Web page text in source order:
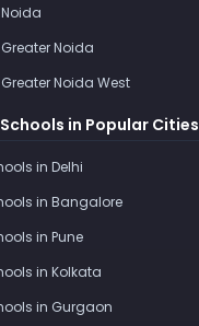
Noida
Noida West
in Popular Cities
in Delhi
in Bangalore
in Pune
in Kolkata
in Gurgaon